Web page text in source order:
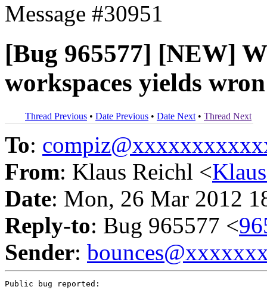
Message #30951
[Bug 965577] [NEW]
workspaces yields
Thread Previous • Date Previous • Date Next • Thread Next
To:
From: Klaus Reichl <
Date: Mon, 26 Mar 2012
Reply-to: Bug 965577 <
Sender:
Public bug reported: